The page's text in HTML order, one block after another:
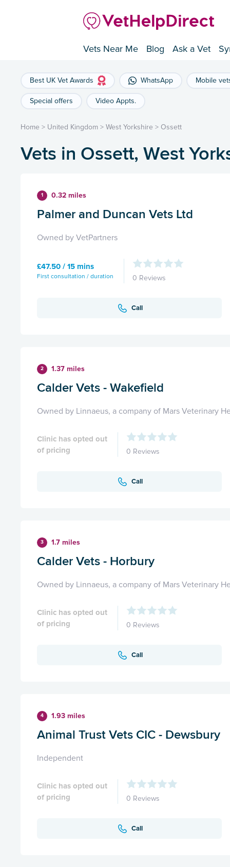
Vets Near Me Blog Ask a Vet
Best UK Vet Awards WhatsApp Mobile
Special offers Video Appts.
Home > United Kingdom > West Yorkshire > Ossett
Vets in Ossett, West
1 0.32 miles
Palmer and Duncan Vets Ltd
Owned by VetPartners
£47.50 / 15 mins
First consultation / duration 0 Reviews
Call
2 1.37 miles
Calder Vets - Wakefield
Owned by Linnaeus, a company of Mars Veterinary
Clinic has opted out
of pricing
0 Reviews
Call
3 1.7 miles
Calder Vets - Horbury
Owned by Linnaeus, a company of Mars Veterinary
Clinic has opted out
of pricing
0 Reviews
Call
4 1.93 miles
Animal Trust Vets CIC - Dewsbury
Independent
Clinic has opted out
of pricing
0 Reviews
Call